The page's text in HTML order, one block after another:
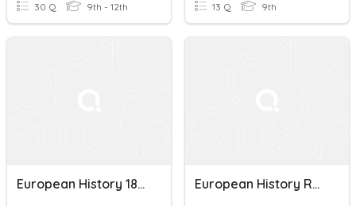
30 Q 9th - 12th 13 Q 9th
European History 1848 Quiz European History Review